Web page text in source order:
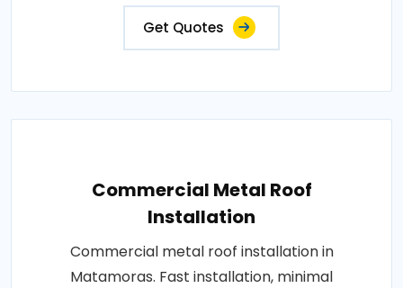
Get Quotes
Commercial Metal Roof
Installation
Commercial metal roof installation in
Matamoras. Fast installation, minimal